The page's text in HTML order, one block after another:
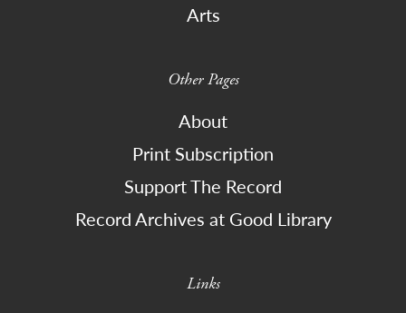
Arts
Other Pages
About
Print Subscription
Support The Record
Record Archives at Good Library
Links